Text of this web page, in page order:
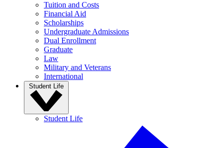
Tuition and Costs
Financial Aid
Scholarships
Undergraduate Admissions
Dual Enrollment
Graduate
Law
Military and Veterans
International
Student Life
Student Life